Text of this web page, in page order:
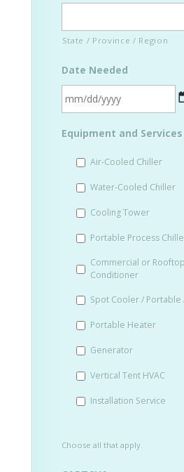
State / Province / Region
Date Needed
slash
YYYY
Equipment and
Air-Cooled Chiller
Water-Cooled Chiller
Cooling Tower
Portable Process
Commercial or
Conditioner
Spot Cooler /
Portable Heater
Generator
Vertical Tent HVAC
Installation Service
Choose all that apply.